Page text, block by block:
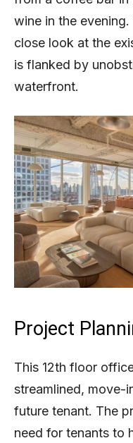
wine in the
close look at the
is flanked by
waterfront.
Project
This 12th floor
streamlined, move-
future tenant. The
need for tenants to